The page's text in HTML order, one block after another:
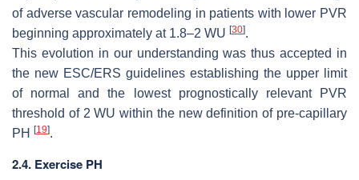
of adverse vascular remodeling in patients with lower PVR
beginning approximately at 1.8–2 WU [30].
This evolution in our understanding was thus accepted in
the new ESC/ERS guidelines establishing the upper limit
of normal and the lowest prognostically relevant PVR
threshold of 2 WU within the new definition of pre-capillary
PH
[19].
2.4. Exercise PH